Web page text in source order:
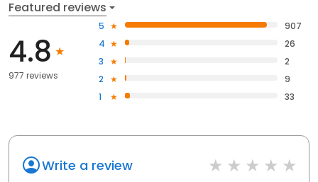
Featured reviews
4.8
977 reviews
5
907
4
26
3
2
2
9
1
33
Write a review